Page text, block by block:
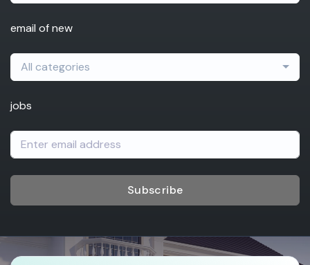
email of new
All categories
jobs
Subscribe